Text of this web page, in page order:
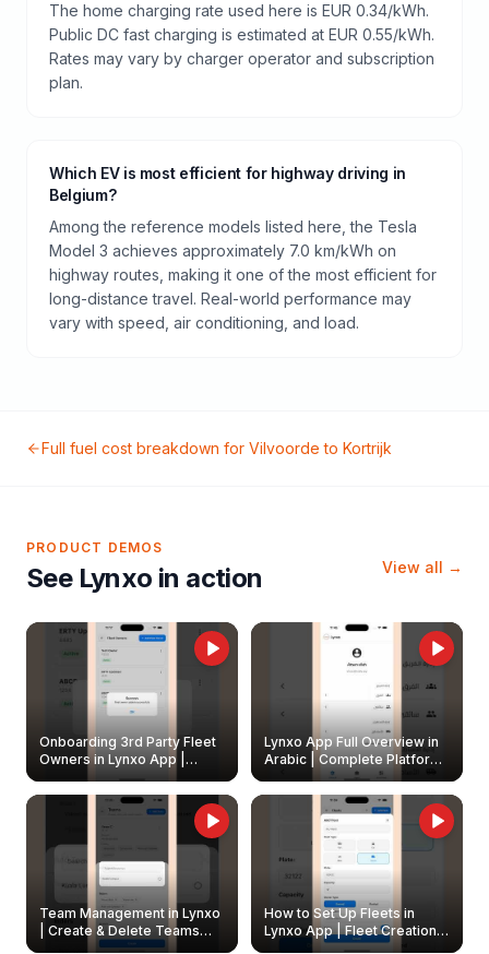
The home charging rate used here is EUR 0.34/kWh.
Public DC fast charging is estimated at EUR 0.55/kWh.
Rates may vary by charger operator and subscription
plan.
Which EV is most efficient for highway driving in
Belgium?
Among the reference models listed here, the Tesla
Model 3 achieves approximately 7.0 km/kWh on
highway routes, making it one of the most efficient for
long-distance travel. Real-world performance may
vary with speed, air conditioning, and load.
Full fuel cost breakdown for Vilvoorde to Kortrijk
PRODUCT DEMOS
See Lynxo in action View all →
Onboarding 3rd Party Fleet
Owners in Lynxo App |
Create & Update Fleet
Owners
Lynxo App Full Overview in
Arabic | Complete Platform
Walkthrough
Team Management in Lynxo
| Create & Delete Teams
How to Set Up Fleets in
Lynxo App | Fleet Creation &
Management Guide